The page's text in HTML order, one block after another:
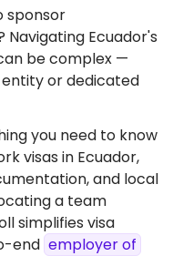
sponsor
Ecuador's
be complex —
or dedicated
you need to know
visas in Ecuador,
and local
a team
simplifies visa
end employer of